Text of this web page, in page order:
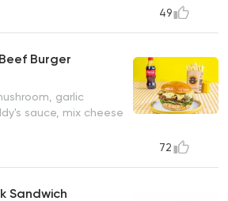
49
Burger
garlic
sauce, mix cheese
72
Sandwich